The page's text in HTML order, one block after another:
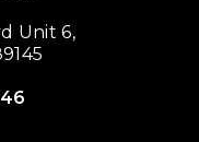
Unit 6,